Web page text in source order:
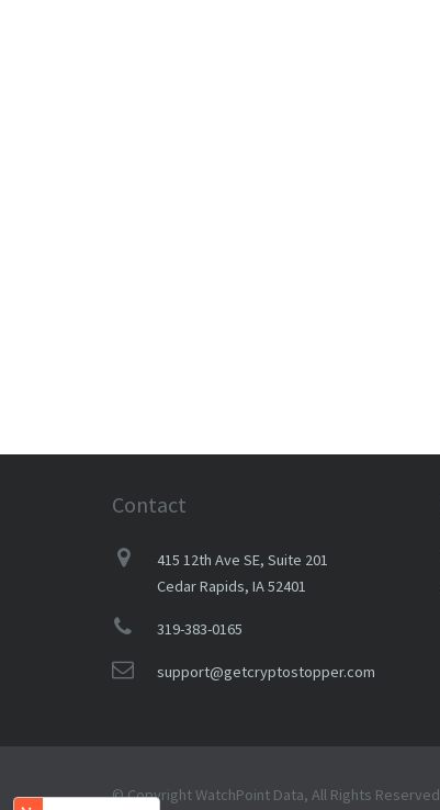
Contact
415 12th Ave SE, Suite 201
Cedar Rapids, IA 52401
319-383-0165
support@getcryptostopper.com
© Copyright WatchPoint Data, All Rights